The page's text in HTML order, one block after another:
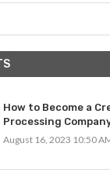
How to Become a
Processing
August 16, 2023 10:50